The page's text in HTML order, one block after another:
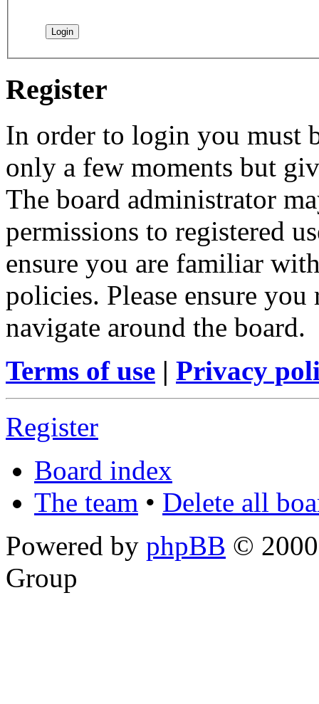
Register
In order to login you must
only a few moments but
The board administrator
permissions to registered
ensure you are familiar
policies. Please ensure
navigate around the board.
Terms of use | Privacy
Register
Board index
The team • Delete all
Powered by phpBB ©
Group